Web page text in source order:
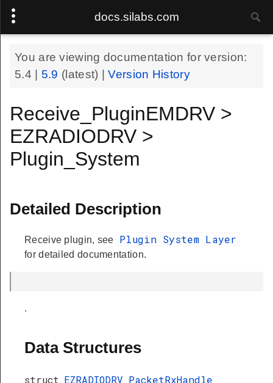
docs.silabs.com
You are viewing documentation for version:
5.4
5.9 (latest) |Version History
Receive_PluginEMDRV >
EZRADIODRV >
Plugin_System
Detailed Description
Receive plugin, see Plugin System Layer
for detailed documentation.
.
Data Structures
struct EZRADIODRV_PacketRxHandle